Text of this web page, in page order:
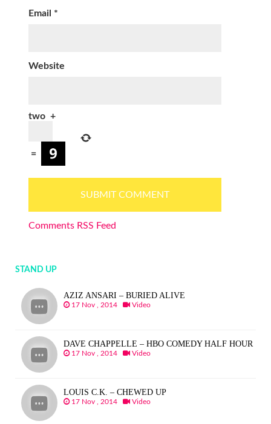
Email *
Website
two +
=
Comments RSS Feed
STAND UP
AZIZ ANSARI – BURIED ALIVE
17 Nov , 2014 Video
DAVE CHAPPELLE – HBO COMEDY HALF HOUR
17 Nov , 2014 Video
LOUIS C.K. – CHEWED UP
17 Nov , 2014 Video